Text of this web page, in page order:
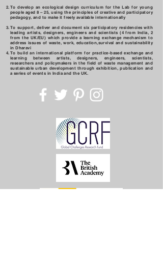
To develop an ecological design curriculum for the Lab for young
people aged 8 – 25, using the principles of creative and participatory
pedagogy, and to make it freely available internationally
To support, deliver and document six participatory residencies with
leading artists, designers, engineers and scientists (4 from India, 2
from the UK/EU) which provide a learning exchange mechanism to
address issues of waste, work, education,survival and sustainability
in Dharavi
To build an international platform for practice-based exchange and
learning between artists, designers, engineers, scientists,
researchers and policymakers in the field of waste management and
sustainable urban development through exhibition, publication and
a series of events in India and the UK.